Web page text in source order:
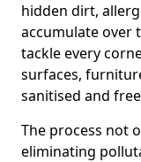
hidden dirt,
accumulate over
tackle every
surfaces,
sanitised and
The process not
eliminating